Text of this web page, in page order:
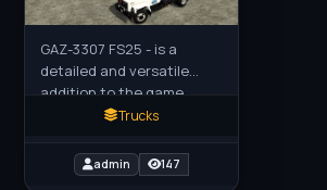
GAZ-3307 FS25 - is a
detailed and versatile
addition to the game,
bringing a classic Soviet-
farming simulator
environment.
Trucks
admin 147